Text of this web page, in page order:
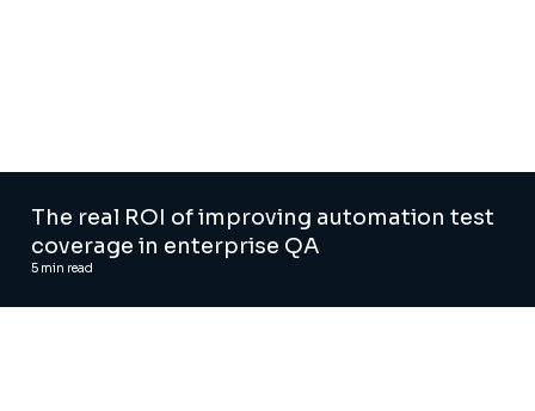
The real ROI of improving automation test
coverage in enterprise QA
5 min read